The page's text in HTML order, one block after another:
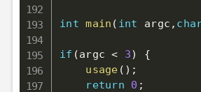
int main ( int argc ,
if (argc < 3)
{
usage ( ) ;
return
0 ;